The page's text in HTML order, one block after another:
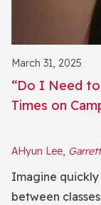
March 31, 2025
“Do I Need to
Times on
AHyun Lee,
Imagine
between